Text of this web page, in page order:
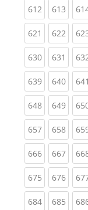
612(current)
613
621 (current)
622
630(current)
631
639(current)
640 641
648(current)
649
657(current)
658
666(current)
667
675(current)
676
684(current)
685